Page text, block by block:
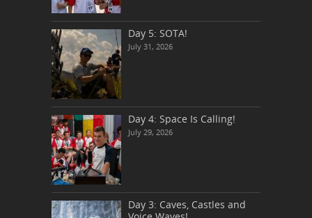
Day 5: SOTA!
July 31, 2026
Day 4: Space Is Calling!
July 29, 2026
Day 3: Caves, Castles and